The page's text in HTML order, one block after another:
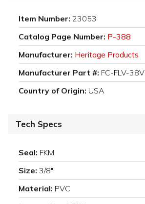
Item Number: 23053
Catalog Page Number: P-388
Manufacturer: Heritage Products
Manufacturer Part #: FC-FLV-38V
Country of Origin: USA
Tech Specs
Seal: FKM
Size: 3/8"
Material: PVC